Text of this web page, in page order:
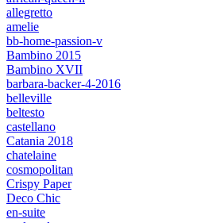
allegretto
amelie
bb-home-passion-v
Bambino 2015
Bambino XVII
barbara-backer-4-2016
belleville
beltesto
castellano
Catania 2018
chatelaine
cosmopolitan
Crispy Paper
Deco Chic
en-suite